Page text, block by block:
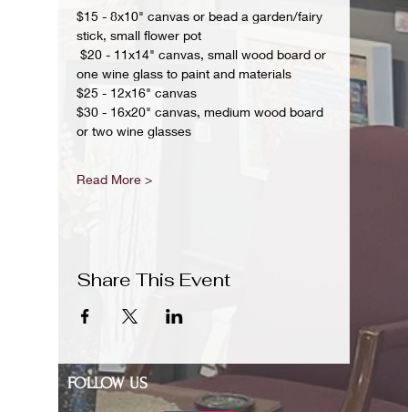
$15 - 8x10" canvas or bead a garden/fairy
stick, small flower pot
$20 - 11x14" canvas, small wood board or
one wine glass to paint and materials
$25 - 12x16" canvas
$30 - 16x20" canvas, medium wood board
or two wine glasses
Read More >
Share This Event
FOLLOW US